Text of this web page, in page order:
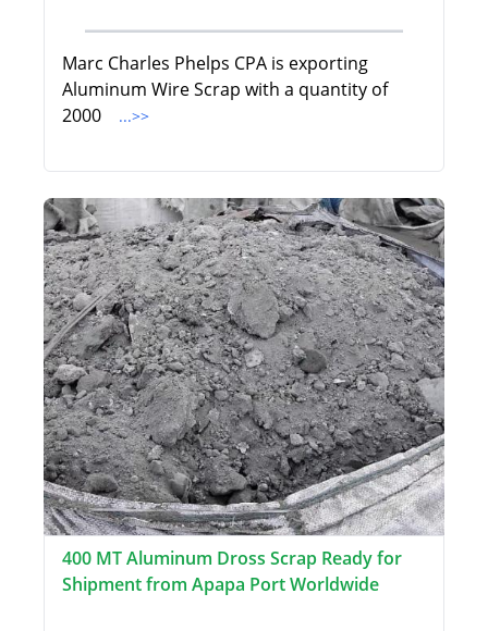
Marc Charles Phelps CPA is exporting
Aluminum Wire Scrap with a quantity of
2000
...>>
400 MT Aluminum Dross Scrap Ready for
Shipment from Apapa Port Worldwide